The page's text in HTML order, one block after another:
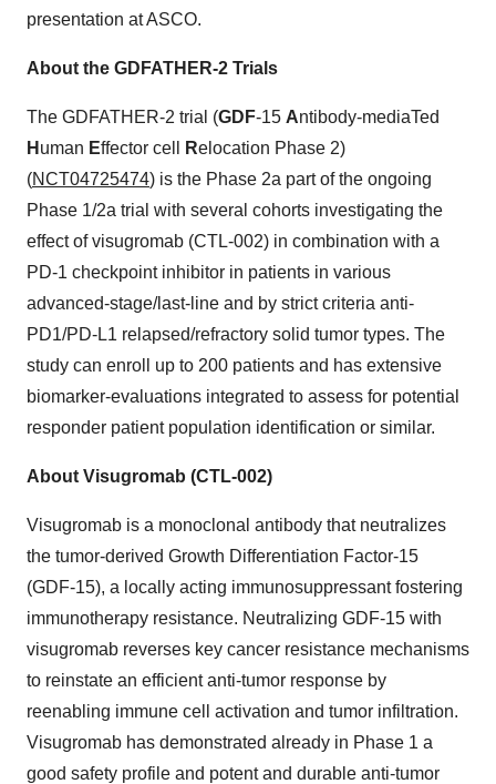
presentation at ASCO.
About the GDFATHER-2 Trials
The GDFATHER-2 trial (GDF-15 Antibody-mediaTed
H uman Effector cell Relocation Phase 2)
(NCT04725474) is the Phase 2a part of the ongoing
Phase 1/2a trial with several cohorts investigating the
effect of visugromab (CTL-002) in combination with a
PD-1 checkpoint inhibitor in patients in various
advanced-stage/last-line and by strict criteria anti-
PD1/PD-L1 relapsed/refractory solid tumor types. The
study can enroll up to 200 patients and has extensive
biomarker-evaluations integrated to assess for potential
responder patient population identification or similar.
About Visugromab (CTL-002)
Visugromab is a monoclonal antibody that neutralizes
the tumor-derived Growth Differentiation Factor-15
(GDF-15), a locally acting immunosuppressant fostering
immunotherapy resistance. Neutralizing GDF-15 with
visugromab reverses key cancer resistance mechanisms
to reinstate an efficient anti-tumor response by
reenabling immune cell activation and tumor infiltration.
Visugromab has demonstrated already in Phase 1 a
good safety profile and potent and durable anti-tumor